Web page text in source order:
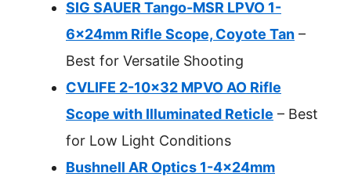
SIG SAUER Tango-MSR LPVO 1-
6x24mm Rifle Scope, Coyote Tan –
Best for Versatile Shooting
CVLIFE 2-10×32 MPVO AO Rifle
Scope with Illuminated Reticle – Best
for Low Light Conditions
Bushnell AR Optics 1-4x24mm